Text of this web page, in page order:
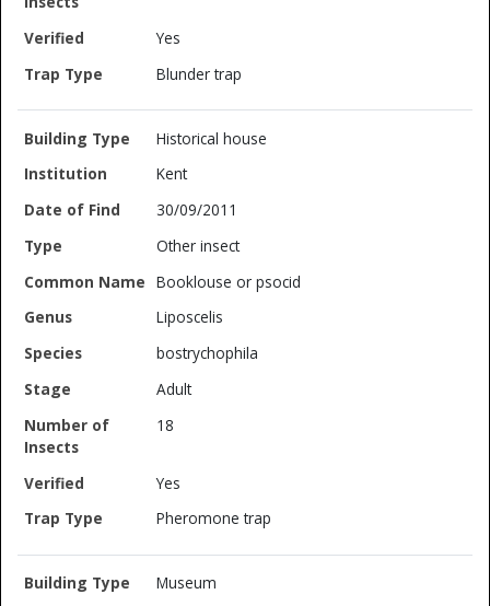
Yes
Blunder trap
Historical house
Kent
30/09/2011
Other insect
Booklouse or psocid
Liposcelis
bostrychophila
Adult
18
Yes
Pheromone trap
Museum